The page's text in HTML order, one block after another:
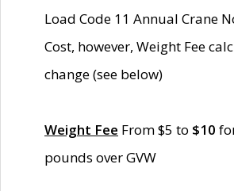
Load Code 11 Annual Crane
Cost, however, Weight Fee
change (see below)
Weight Fee From $5 to $10
pounds over GVW